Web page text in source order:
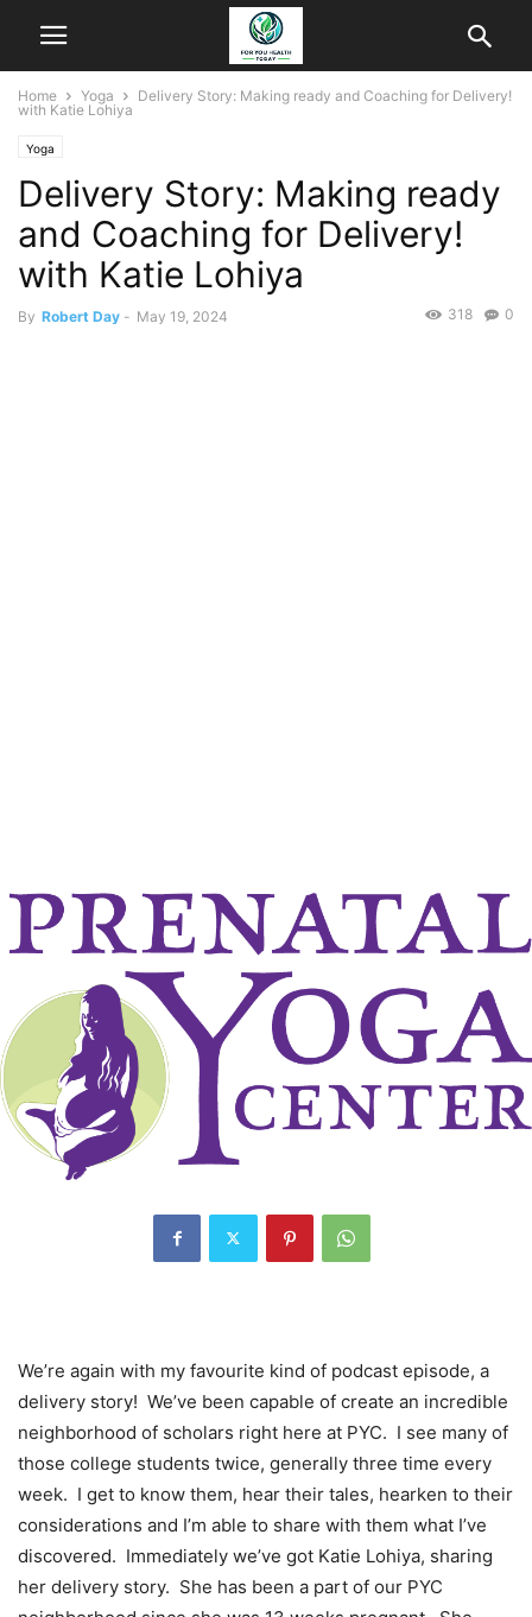
Home Yoga
Delivery Story: Making ready and Coaching for Delivery!
with Katie Lohiya
Yoga
Delivery Story: Making ready
and Coaching for Delivery!
with Katie Lohiya
By Robert Day - May 19, 2024 0
318
We’re again with my favourite kind of podcast episode, a
delivery story! We’ve been capable of create an incredible
neighborhood of scholars right here at PYC. I see many of
those college students twice, generally three time every
week. I get to know them, hear their tales, hearken to their
considerations and I’m able to share with them what I’ve
discovered. Immediately we’ve got Katie Lohiya, sharing
her delivery story. She has been a part of our PYC